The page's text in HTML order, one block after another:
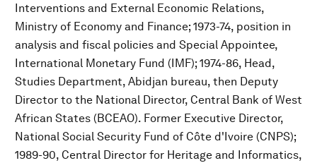
Interventions and External Economic Relations,
Ministry of Economy and Finance; 1973-74, position in
analysis and fiscal policies and Special Appointee,
International Monetary Fund (IMF); 1974-86, Head,
Studies Department, Abidjan bureau, then Deputy
Director to the National Director, Central Bank of West
African States (BCEAO). Former Executive Director,
National Social Security Fund of Côte d'Ivoire (CNPS);
1989-90, Central Director for Heritage and Informatics,